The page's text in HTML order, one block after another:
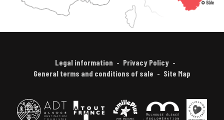
Legal information
Privacy Policy
General terms and conditions of sale
Site Map